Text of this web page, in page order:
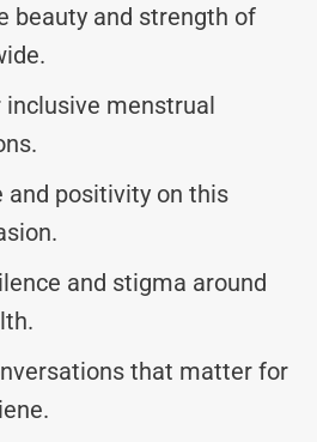
beauty and strength of
menstrual
and positivity on this
and stigma around
that matter for